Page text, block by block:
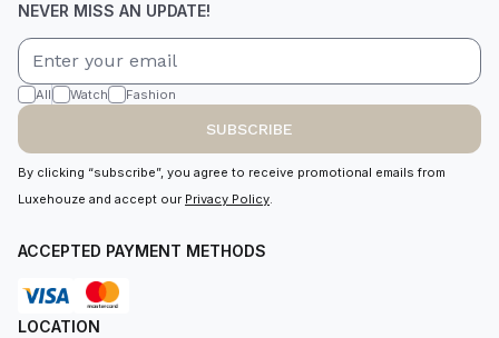
NEVER MISS AN UPDATE!
All Watch Fashion
SUBSCRIBE
By clicking “subscribe”, you agree to receive promotional emails from
Luxehouze and accept our Privacy Policy.
ACCEPTED PAYMENT METHODS
LOCATION